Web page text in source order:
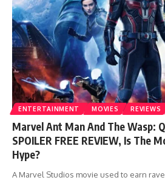
ENTERTAINMENT MOVIES REVIEWS
Marvel Ant Man And The Wasp:
SPOILER FREE REVIEW, Is The
Hype?
A Marvel Studios movie used to earn